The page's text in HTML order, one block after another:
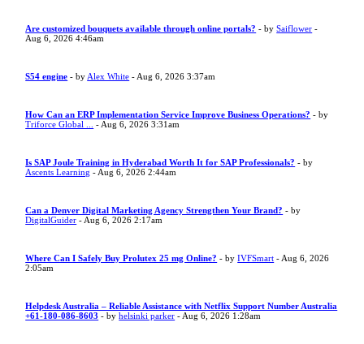
Are customized bouquets available through online portals? - bySaiflower -
Aug 6, 2026 4:46am
S54 engine - by Alex White - Aug 6, 2026 3:37am
How Can an ERP Implementation Service Improve Business Operations? - by
Triforce Global ...
- Aug 6, 2026 3:31am
Is SAP Joule Training in Hyderabad Worth It for SAP Professionals? - by
Ascents Learning - Aug 6, 2026 2:44am
Can a Denver Digital Marketing Agency Strengthen Your Brand? - by
DigitalGuider - Aug 6, 2026 2:17am
Where Can I Safely Buy Prolutex 25 mg Online? - byIVFSmart - Aug 6, 2026
2:05am
Helpdesk Australia – Reliable Assistance with Netflix Support Number Australia
+61-180-086-8603 - byhelsinki parker - Aug 6, 2026 1:28am